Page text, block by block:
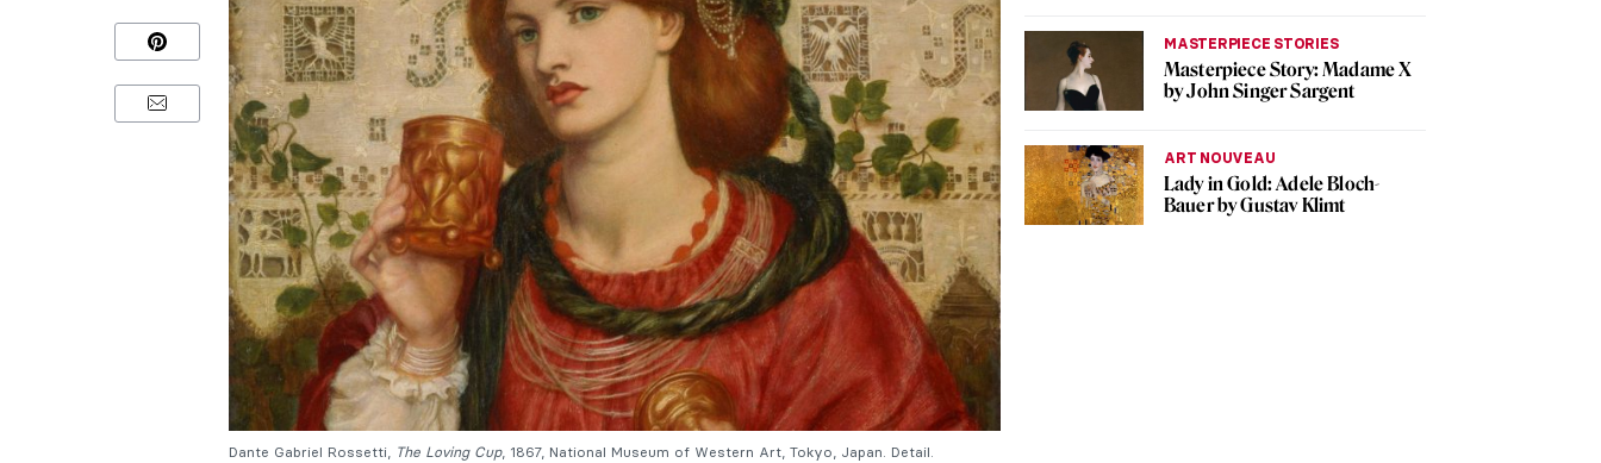
Dante Gabriel Rossetti, The Loving Cup, 1867, National Museum of Western Art, Tokyo, Japan. Detail.
MASTERPIECE STORIES
Masterpiece Story: Madame X
by John Singer Sargent
ART NOUVEAU
Lady in Gold: Adele Bloch-
Bauer by Gustav Klimt